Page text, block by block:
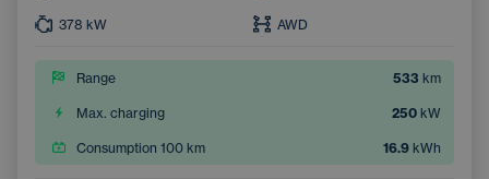
378 kW AWD
Range 533 km
Max. charging 250 kW
Consumption 100 km 16.9 kWh